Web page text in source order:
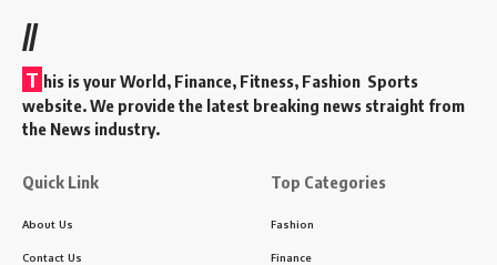
//
T his is your World, Finance, Fitness, Fashion Sports
website. We provide the latest breaking news straight from
the News industry.
Quick Link
About Us
Contact Us
Top Categories
Fashion
Finance